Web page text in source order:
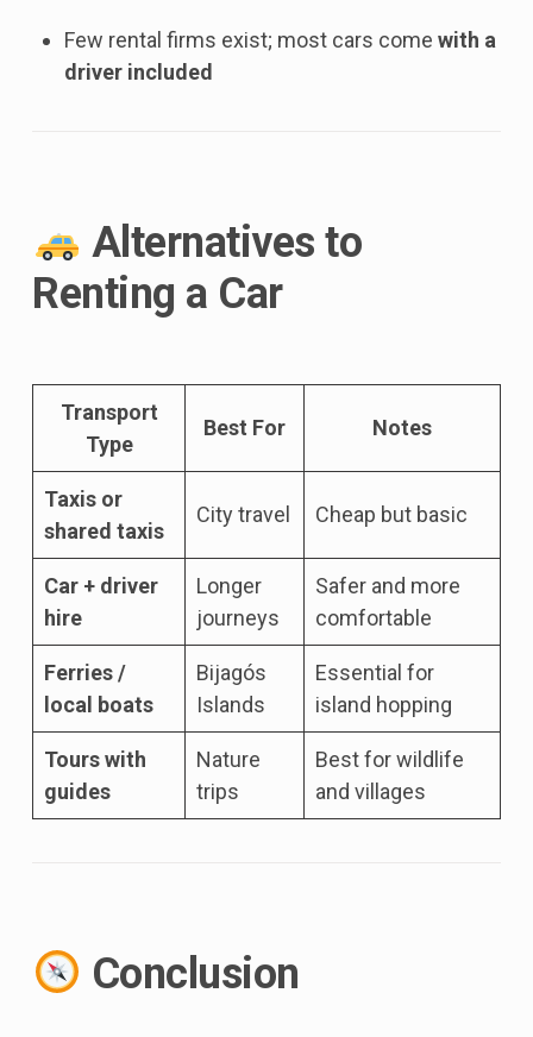
Few rental firms exist; most cars come with a
driver included
Alternatives to
Renting a Car
Transport
Type
Best For Notes
Taxis or
shared taxis
City travel Cheap but basic
Car + driver
hire
Longer
journeys
Safer and more
comfortable
Ferries /
local boats
Bijagós
Islands
Essential for
island hopping
Tours with
guides
Nature
trips
Best for wildlife
and villages
Conclusion